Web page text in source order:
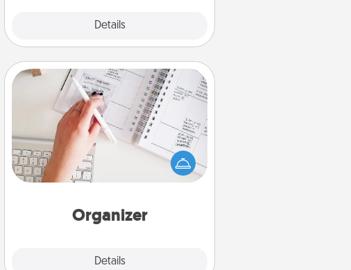
Details
Organizer
Details
Organizer
Fill out an organizer with relevant
birthdays and special days and then
give it to your loved one! For the one
whose secondary love language is
loving entries every month.